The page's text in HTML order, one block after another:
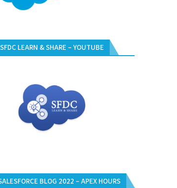
SFDC LEARN & SHARE – YOUTUBE
BLOG 2022 – APEX HOURS